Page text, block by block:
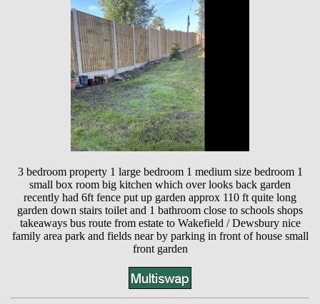
3 bedroom property 1 large bedroom 1 medium size bedroom 1
small box room big kitchen which over looks back garden
recently had 6ft fence put up garden approx 110 ft quite long
garden down stairs toilet and 1 bathroom close to schools shops
takeaways bus route from estate to Wakefield / Dewsbury nice
family area park and fields near by parking in front of house small
front garden